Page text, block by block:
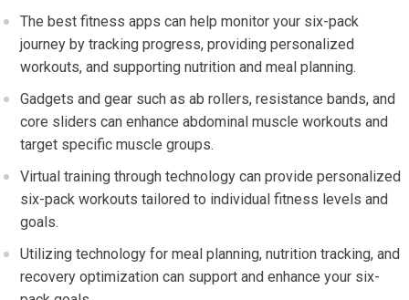
The best fitness apps can help monitor your six-pack
journey by tracking progress, providing personalized
workouts, and supporting nutrition and meal planning.
Gadgets and gear such as ab rollers, resistance bands, and
core sliders can enhance abdominal muscle workouts and
target specific muscle groups.
Virtual training through technology can provide personalized
six-pack workouts tailored to individual fitness levels and
goals.
Utilizing technology for meal planning, nutrition tracking, and
recovery optimization can support and enhance your six-